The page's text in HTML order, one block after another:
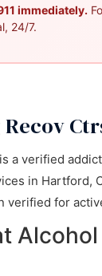
immediately.
24/7.
a verified
in Hartford,
verified for